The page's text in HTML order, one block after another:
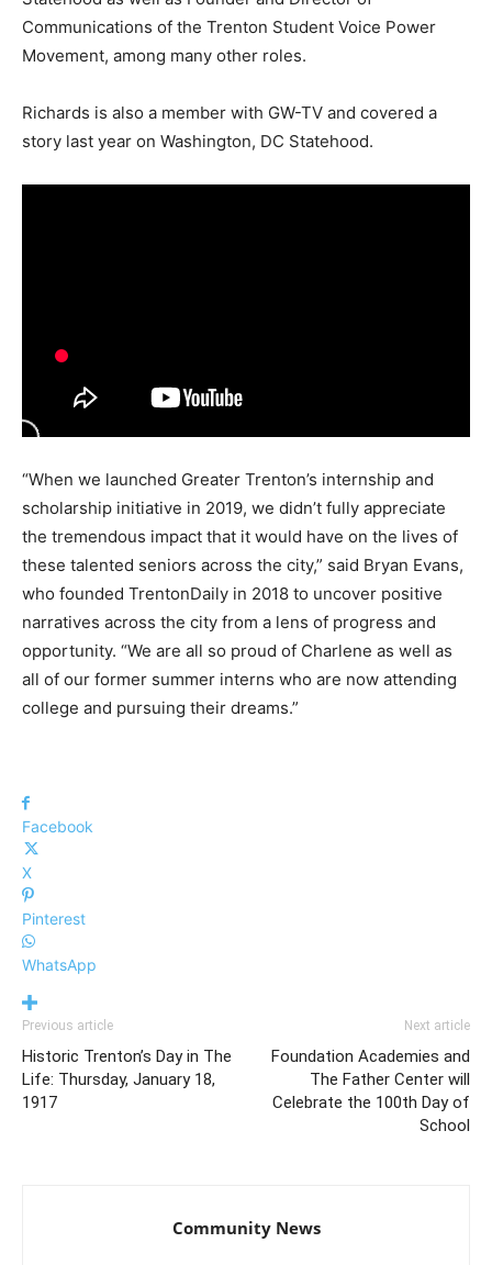
Communications of the Trenton Student Voice Power
Movement, among many other roles.
Richards is also a member with GW-TV and covered a
story last year on Washington, DC Statehood.
“When we launched Greater Trenton’s internship and
scholarship initiative in 2019, we didn’t fully appreciate
the tremendous impact that it would have on the lives of
these talented seniors across the city,” said Bryan Evans,
who founded TrentonDaily in 2018 to uncover positive
narratives across the city from a lens of progress and
opportunity. “We are all so proud of Charlene as well as
all of our former summer interns who are now attending
college and pursuing their dreams.”
Facebook
X
Pinterest
WhatsApp
Previous article
Historic Trenton’s Day in The
Life: Thursday, January 18,
1917
Next article
Foundation Academies and
The Father Center will
Celebrate the 100th Day of
School
Community News